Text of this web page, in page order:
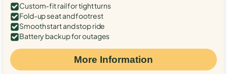
Custom-fit rail for tight turns
Fold-up seat and footrest
Smooth start and stop ride
Battery backup for outages
More Information